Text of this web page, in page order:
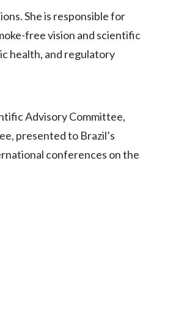
Indonesia
Israel
Kazakhstan
She is responsible for
free vision and scientific
health, and regulatory
Advisory Committee,
presented to Brazil’s
conferences on the